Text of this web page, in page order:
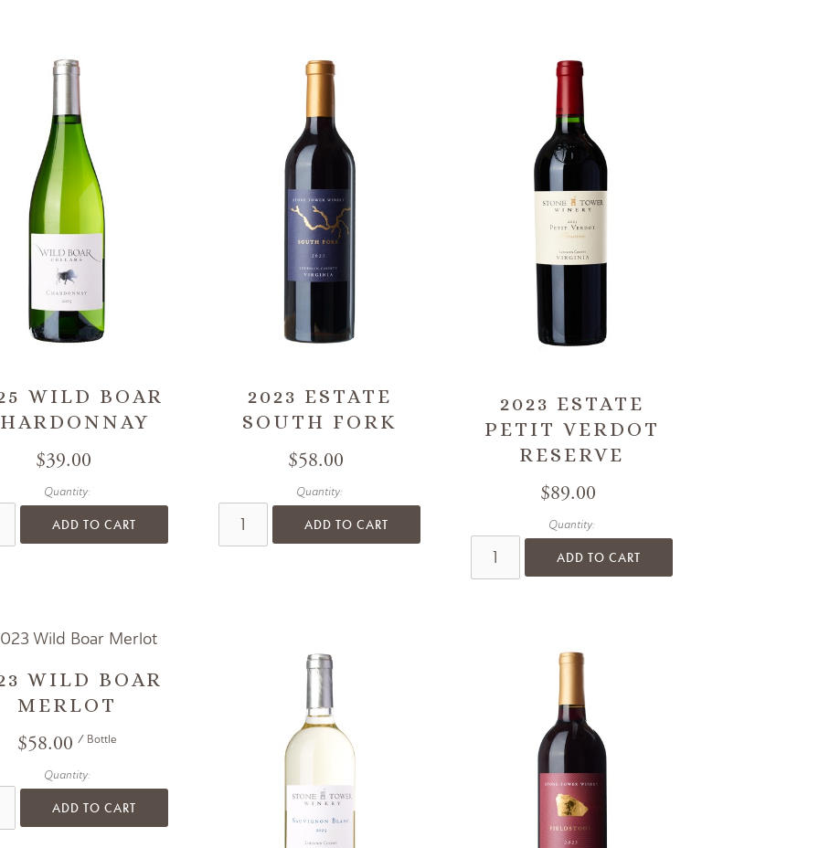
WILD BOAR
$39.00
Quantity:
ADD TO CART
2023 ESTATE
SOUTH FORK
$58.00
Quantity:
ADD TO CART
2023 ESTATE
PETIT VERDOT
RESERVE
$89.00
Quantity:
ADD TO CART
WILD BOAR
MERLOT
$58.00 / Bottle
Quantity:
ADD TO CART